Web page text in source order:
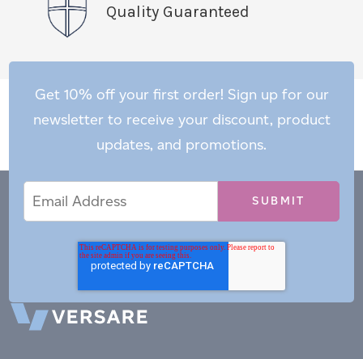
Quality Guaranteed
Get 10% off your first order! Sign up for our
newsletter to receive your discount, product
updates, and promotions.
Address